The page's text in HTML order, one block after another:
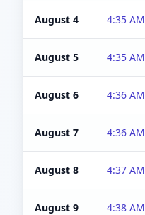
August 4 4:35 AM
August 5 4:35 AM
August 6 4:36 AM
August 7 4:36 AM
August 8 4:37 AM
August 9 4:38 AM